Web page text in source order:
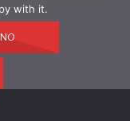
with it.
NO